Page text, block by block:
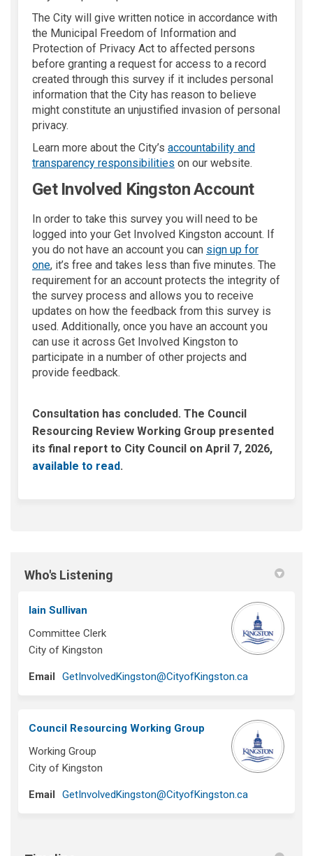
The City will give written notice in accordance with
the Municipal Freedom of Information and
Protection of Privacy Act to affected persons
before granting a request for access to a record
created through this survey if it includes personal
information that the City has reason to believe
might constitute an unjustified invasion of personal
privacy.
Learn more about the City’s accountability and
transparency responsibilities (External link)
on our website.
Get Involved Kingston Account
In order to take this survey you will need to be
logged into your Get Involved Kingston account. If
you do not have an account you can sign up for
one, it’s free and takes less than five minutes. The
requirement for an account protects the integrity of
the survey process and allows you to receive
updates on how the feedback from this survey is
used. Additionally, once you have an account you
can use it across Get Involved Kingston to
participate in a number of other projects and
provide feedback.
Consultation has concluded. The Council
Resourcing Review Working Group presented
its final report to City Council on April 7, 2026,
available to read(External link)
.
Who's Listening
Iain Sullivan
Committee Clerk
City of Kingston
Email GetInvolvedKingston@CityofKingston.ca(External link)
Council Resourcing Working Group
Working Group
City of Kingston
Email GetInvolvedKingston@CityofKingston.ca(External link)